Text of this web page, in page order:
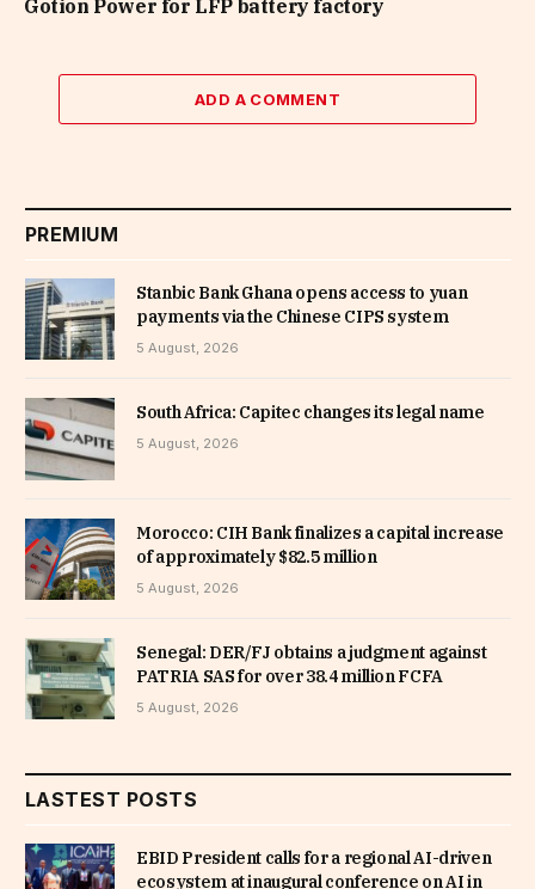
Gotion Power for LFP battery factory
ADD A COMMENT
PREMIUM
Stanbic Bank Ghana opens access to yuan
payments via the Chinese CIPS system
5 August, 2026
South Africa: Capitec changes its legal name
5 August, 2026
Morocco: CIH Bank finalizes a capital increase
of approximately $82.5 million
5 August, 2026
Senegal: DER/FJ obtains a judgment against
PATRIA SAS for over 38.4 million FCFA
5 August, 2026
LASTEST POSTS
EBID President calls for a regional AI-driven
ecosystem at inaugural conference on AI in